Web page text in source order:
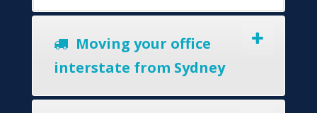
Moving your office
interstate from Sydney